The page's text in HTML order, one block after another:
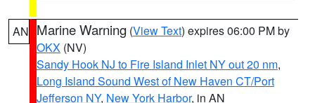
AN Marine Warning (View Text) expires 06:00 PM by
OKX (NV)
Sandy Hook NJ to Fire Island Inlet NY out 20 nm,
Long Island Sound West of New Haven CT/Port
Jefferson NY, New York Harbor, in AN